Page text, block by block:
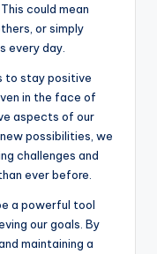
could mean
or simply
every day.
to stay positive
in the face of
aspects of our
possibilities, we
challenges and
ever before.
a powerful tool
our goals. By
maintaining a